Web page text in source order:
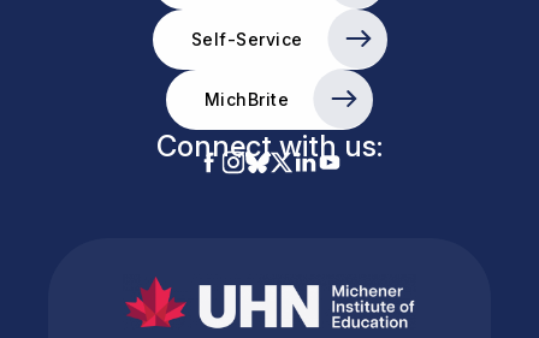
Self-Service
MichBrite
Connect with us: